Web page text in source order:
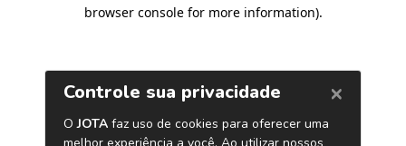
browser console for more information).